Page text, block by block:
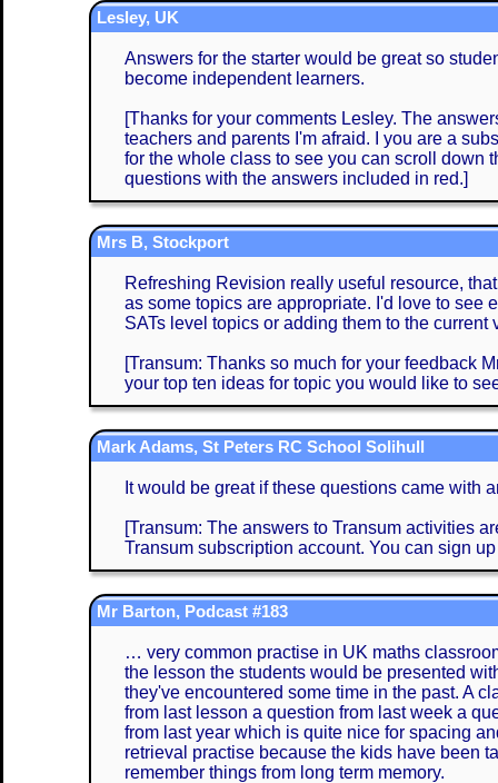
Lesley, UK
Answers for the starter would be great so
become independent learners.
[Thanks for your comments Lesley. The
teachers and parents I'm afraid. I you are a
for the whole class to see you can scroll down
questions with the answers included in red.]
Mrs B, Stockport
Refreshing Revision really useful resource,
as some topics are appropriate. I'd love to see
SATs level topics or adding them to the current
[Transum: Thanks so much for your feedback
your top ten ideas for topic you would like to
Mark Adams, St Peters RC School Solihull
It would be great if these questions came with
[Transum: The answers to Transum activities
Transum subscription account. You can sign
Mr Barton, Podcast #183
… very common practise in UK maths
the lesson the students would be presented
they've encountered some time in the past. A
from last lesson a question from last week a
from last year which is quite nice for spacing
retrieval practise because the kids have been
remember things from long term memory.